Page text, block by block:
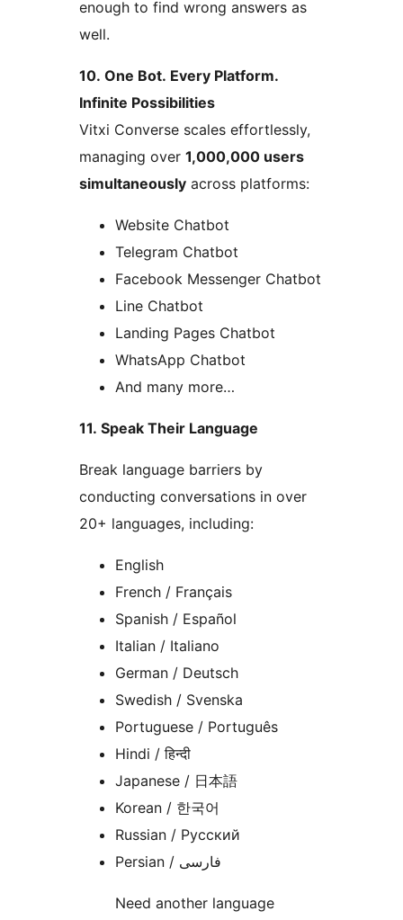
enough to find wrong answers as
well.
10. One Bot. Every Platform.
Infinite Possibilities
Vitxi Converse scales effortlessly,
managing over 1,000,000 users
simultaneously across platforms:
Website Chatbot
Telegram Chatbot
Facebook Messenger Chatbot
Line Chatbot
Landing Pages Chatbot
WhatsApp Chatbot
And many more…
11. Speak Their Language
Break language barriers by
conducting conversations in over
20+ languages, including:
English
French / Français
Spanish / Español
Italian / Italiano
German / Deutsch
Swedish / Svenska
Portuguese / Português
Hindi / हिन्दी
Japanese / 日本語
Korean / 한국어
Russian / Русский
Persian / فارسی
Need another language